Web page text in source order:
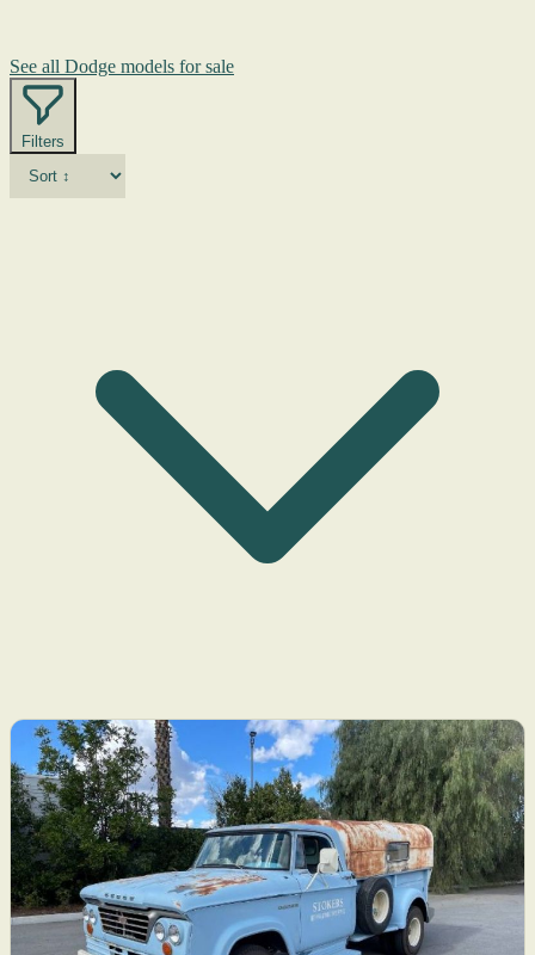
See all Dodge models for sale
Filters